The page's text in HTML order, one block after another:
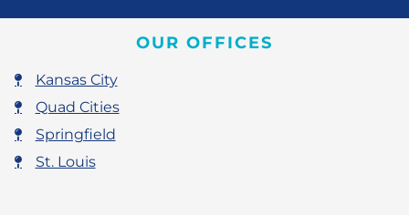
OUR OFFICES
Kansas City
Quad Cities
Springfield
St. Louis